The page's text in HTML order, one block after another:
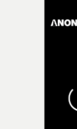
form cinema,
as something
constantly in